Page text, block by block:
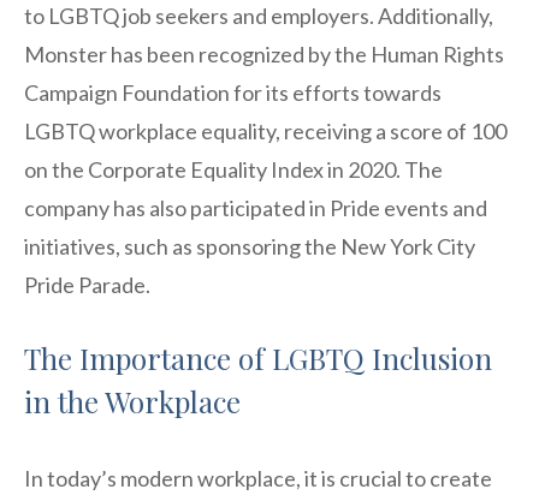
to LGBTQ job seekers and employers. Additionally,
Monster has been recognized by the Human Rights
Campaign Foundation for its efforts towards
LGBTQ workplace equality, receiving a score of 100
on the Corporate Equality Index in 2020. The
company has also participated in Pride events and
initiatives, such as sponsoring the New York City
Pride Parade.
The Importance of LGBTQ Inclusion
in the Workplace
In today’s modern workplace, it is crucial to create